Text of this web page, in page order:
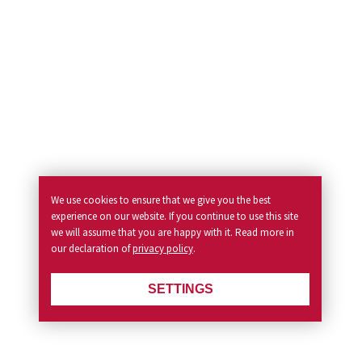
We use cookies to ensure that we give you the best
experience on our website. If you continue to use this site
we will assume that you are happy with it. Read more in
our declaration ofprivacy policy.
SETTINGS